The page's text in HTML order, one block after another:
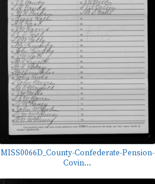
MISS0066D_County-Confederate-Pension-
Covin...